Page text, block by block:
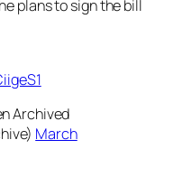
plans to sign the bill
Archived
March